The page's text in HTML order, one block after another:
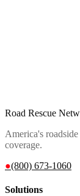
Road Rescue
America's
coverage.
●(800) 673-1060
Solutions